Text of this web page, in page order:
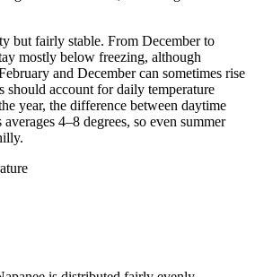
but fairly stable. From December to
mostly below freezing, although
and December can sometimes rise
should account for daily temperature
year, the difference between daytime
4–8 degrees, so even summer